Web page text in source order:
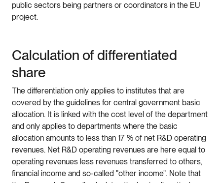
public sectors being partners or coordinators in the EU
project.
Calculation of differentiated
share
The differentiation only applies to institutes that are
covered by the guidelines for central government basic
allocation. It is linked with the cost level of the department
and only applies to departments where the basic
allocation amounts to less than 17 % of net R&D operating
revenues. Net R&D operating revenues are here equal to
operating revenues less revenues transferred to others,
financial income and so-called "other income". Note that